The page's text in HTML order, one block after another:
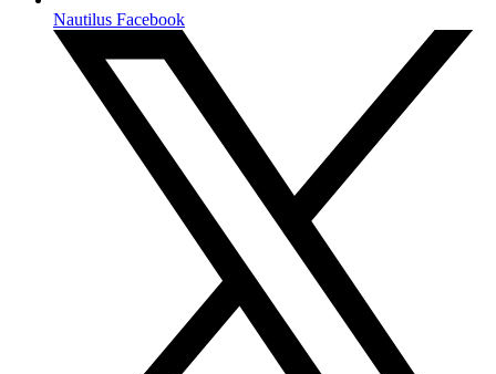
Nautilus Facebook